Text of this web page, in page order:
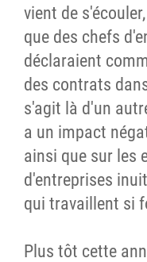
vient de
que des chefs
déclaraient
des contrats
s'agit là d'un
a un impact
ainsi que sur les
d'entreprises
qui travaillent si
Plus tôt cette